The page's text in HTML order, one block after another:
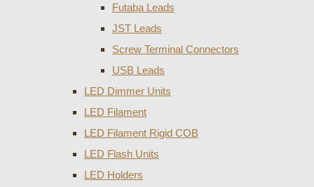
Futaba Leads
JST Leads
Screw Terminal Connectors
USB Leads
LED Dimmer Units
LED Filament
LED Filament Rigid COB
LED Flash Units
LED Holders